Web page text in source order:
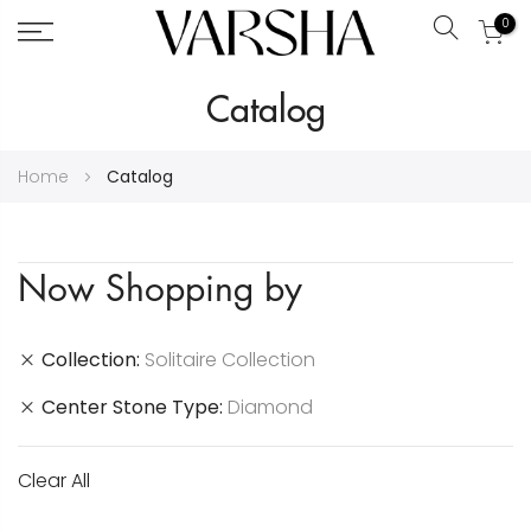
Search
0
Catalog
Home Catalog
Now Shopping by
Collection Solitaire Collection
Center Stone Type Diamond
Clear All